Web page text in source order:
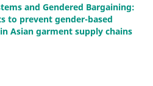
and Gendered Bargaining:
to prevent gender-based
Asian garment supply chains